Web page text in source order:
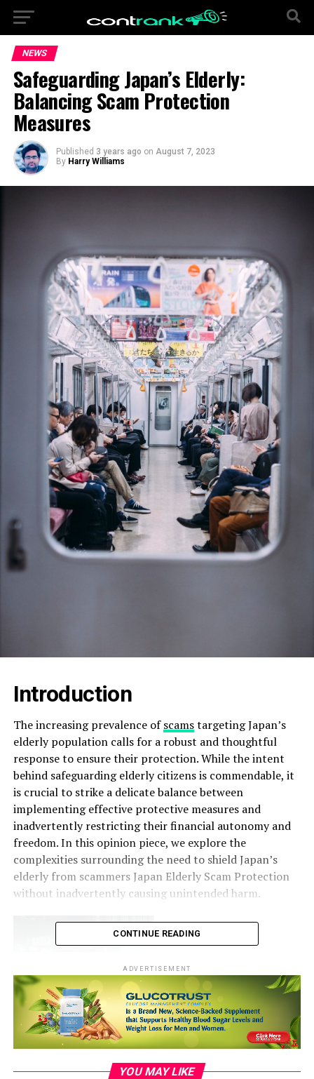
NEWS
Safeguarding Japan’s Elderly:
Balancing Scam Protection
Measures
Published 3 years ago on August 7, 2023
By Harry Williams
Introduction
The increasing prevalence ofscamstargeting Japan’s
elderly population calls for a robust and thoughtful
response to ensure their protection. While the intent
behind safeguarding elderly citizens is commendable, it
is crucial to strike a delicate balance between
implementing effective protective measures and
inadvertently restricting their financial autonomy and
freedom. In this opinion piece, we explore the
complexities surrounding the need to shield Japan’s
elderly from scammers Japan Elderly Scam Protection
without inadvertently causing unintended harm.
CONTINUE READING
ADVERTISEMENT
YOU MAY LIKE